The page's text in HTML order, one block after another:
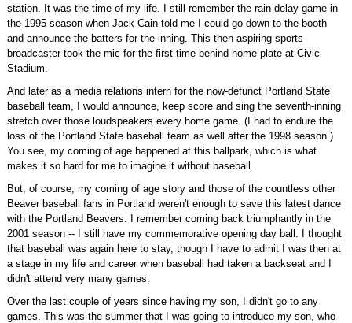
station. It was the time of my life. I still remember the rain-delay game in
the 1995 season when Jack Cain told me I could go down to the booth
and announce the batters for the inning. This then-aspiring sports
broadcaster took the mic for the first time behind home plate at Civic
Stadium.
And later as a media relations intern for the now-defunct Portland State
baseball team, I would announce, keep score and sing the seventh-inning
stretch over those loudspeakers every home game. (I had to endure the
loss of the Portland State baseball team as well after the 1998 season.)
You see, my coming of age happened at this ballpark, which is what
makes it so hard for me to imagine it without baseball.
But, of course, my coming of age story and those of the countless other
Beaver baseball fans in Portland weren't enough to save this latest dance
with the Portland Beavers. I remember coming back triumphantly in the
2001 season -- I still have my commemorative opening day ball. I thought
that baseball was again here to stay, though I have to admit I was then at
a stage in my life and career when baseball had taken a backseat and I
didn't attend very many games.
Over the last couple of years since having my son, I didn't go to any
games. This was the summer that I was going to introduce my son, who